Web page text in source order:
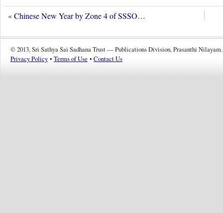
«Chinese New Year by Zone 4 of SSSO…
© 2013, Sri Sathya Sai Sadhana Trust — Publications Division, Prasanthi Nilayam.
Privacy Policy • Terms of Use • Contact Us